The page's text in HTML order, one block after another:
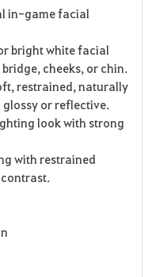
in-game facial
bright white facial
cheeks, or chin.
restrained, naturally
or reflective.
look with strong
with restrained